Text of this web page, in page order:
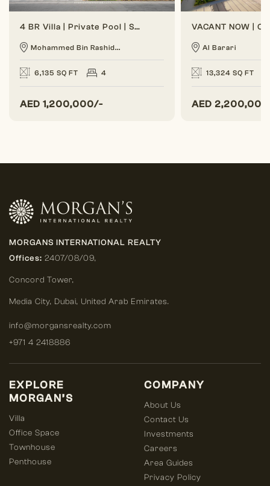
4 BR Villa | Private Pool | Spacious Layout
Mohammed Bin Rashid...
6,135 SQ FT 4
AED 1,200,000/-
Al Barari
13,324 SQ FT
AED
MORGANS INTERNATIONAL REALTY
Offices: 2407/08/09,
Concord Tower,
Media City, Dubai, United Arab Emirates.
info@morgansrealty.com
+971 4 2418886
COMPANY
About Us
Contact Us
Investments
Careers
Area Guides
Privacy Policy
EXPLORE
MORGAN’S
Villa
Office Space
Townhouse
Penthouse